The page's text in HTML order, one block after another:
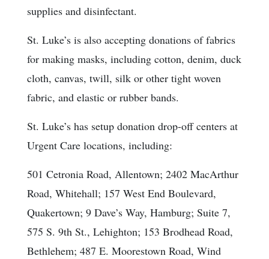
supplies and disinfectant.
St. Luke’s is also accepting donations of fabrics
for making masks, including cotton, denim, duck
cloth, canvas, twill, silk or other tight woven
fabric, and elastic or rubber bands.
St. Luke’s has setup donation drop-off centers at
Urgent Care locations, including:
501 Cetronia Road, Allentown; 2402 MacArthur
Road, Whitehall; 157 West End Boulevard,
Quakertown; 9 Dave’s Way, Hamburg; Suite 7,
575 S. 9th St., Lehighton; 153 Brodhead Road,
Bethlehem; 487 E. Moorestown Road, Wind